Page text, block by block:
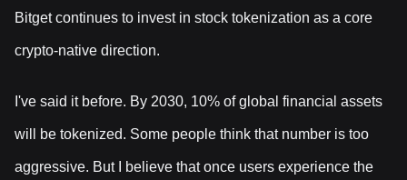
Bitget continues to invest in stock tokenization as a core
crypto-native direction.
I've said it before. By 2030, 10% of global financial assets
will be tokenized. Some people think that number is too
aggressive. But I believe that once users experience the